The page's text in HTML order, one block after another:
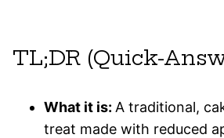
TL;DR (Quick-
What it is: A traditional,
treat made with reduced